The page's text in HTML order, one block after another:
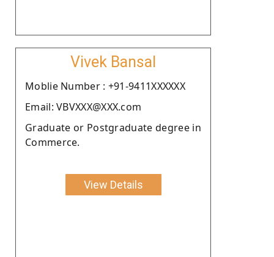
Vivek Bansal
Moblie Number : +91-9411XXXXXX
Email: VBVXXX@XXX.com
Graduate or Postgraduate degree in
Commerce.
View Details